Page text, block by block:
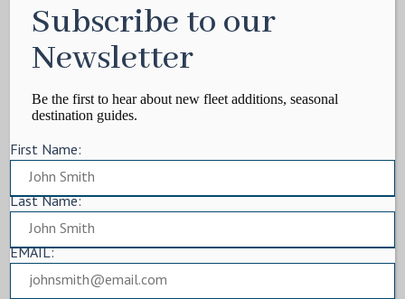
Subscribe to our
Newsletter
Be the first to hear about new fleet additions, seasonal
destination guides.
First Name:
Last Name:
EMAIL: